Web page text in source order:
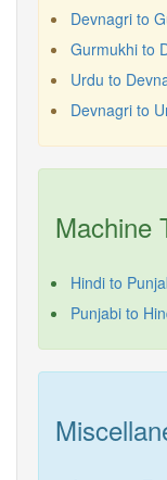
Devnagri to
Gurmukhi to
Urdu to
Devnagri to
Machine
Hindi to
Punjabi to